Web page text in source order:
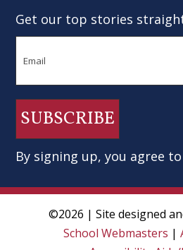
Get our top stories
SUBSCRIBE
By signing up, you agree
©2026 | Site designed
School Webmasters |